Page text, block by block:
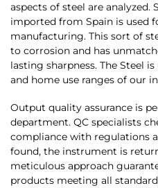
aspects of steel are analyzed.
imported from Spain is used
manufacturing. This sort of
to corrosion and has
lasting sharpness. The Steel
and home use ranges of our
Output quality assurance is
department. QC specialists
compliance with regulations
found, the instrument is
meticulous approach
products meeting all